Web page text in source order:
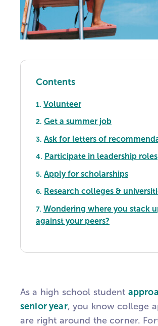
Contents
1. Volunteer
2. Get a summer job
3. Ask for letters of
4. Participate in leadership roles
5. Apply for scholarships
6. Research colleges &
7. Wondering where you stack
against your peers?
As a high school student
senior year, you know college
are right around the corner.